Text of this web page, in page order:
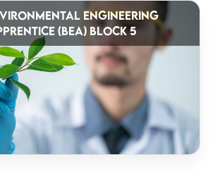
ENGINEERING
(BEA) BLOCK 5